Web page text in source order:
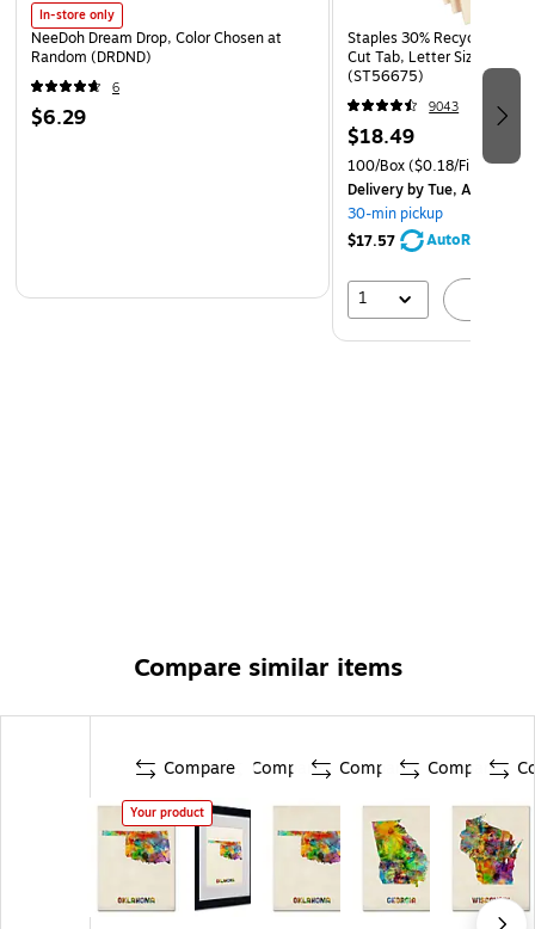
In-store only
NeeDoh Dream Drop, Color Chosen at
Random (DRDND)
6
$6.29
Staples 30% Recycled File
Cut Tab, Letter Size,
(ST56675)
9043
$18.49
100/Box($0.18/File Folder)
Deliveryby Tue, Aug 11
30-min pickup
$17.57
AutoRestock
1
Compare similar items
Compare
Your product
Compare Compare Compare